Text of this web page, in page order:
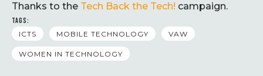
Thanks to the Tech Back the Tech! campaign.
TAGS:
ICTS
MOBILE TECHNOLOGY VAW
WOMEN IN TECHNOLOGY